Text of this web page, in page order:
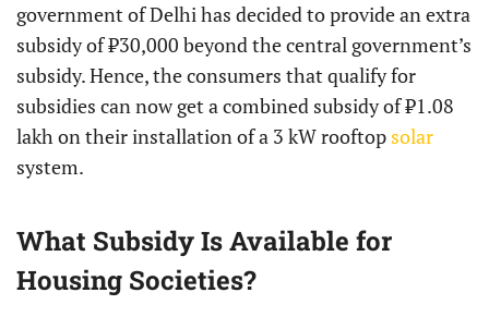
government of Delhi has decided to provide an extra
subsidy of ₹30,000 beyond the central government’s
subsidy. Hence, the consumers that qualify for
subsidies can now get a combined subsidy of ₹1.08
lakh on their installation of a 3 kW rooftop solar
system.
What Subsidy Is Available for
Housing Societies?